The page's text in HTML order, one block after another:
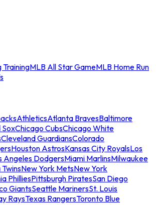
TrainingMLB All Star GameMLB Home Run
AthleticsAtlanta BravesBaltimore
SoxChicago CubsChicago White
Cleveland GuardiansColorado
Houston AstrosKansas City RoyalsLos
Angeles DodgersMiami MarlinsMilwaukee
New York MetsNew York
PhilliesPittsburgh PiratesSan Diego
GiantsSeattle MarinersSt. Louis
RaysTexas RangersToronto Blue